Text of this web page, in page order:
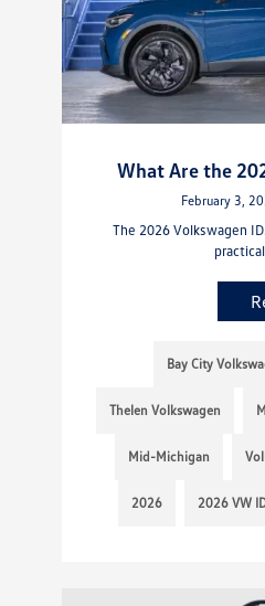
What Are the
February 3,
The 2026 Volkswagen
Bay City
Thelen Volkswagen
Mid-Michigan
2026 2026 VW